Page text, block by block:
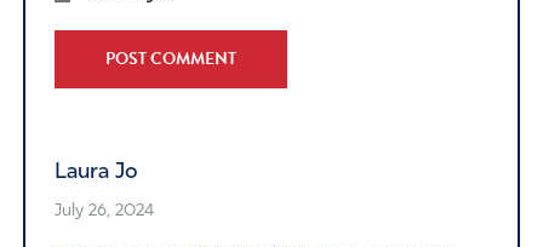
Laura Jo
July 26, 2024